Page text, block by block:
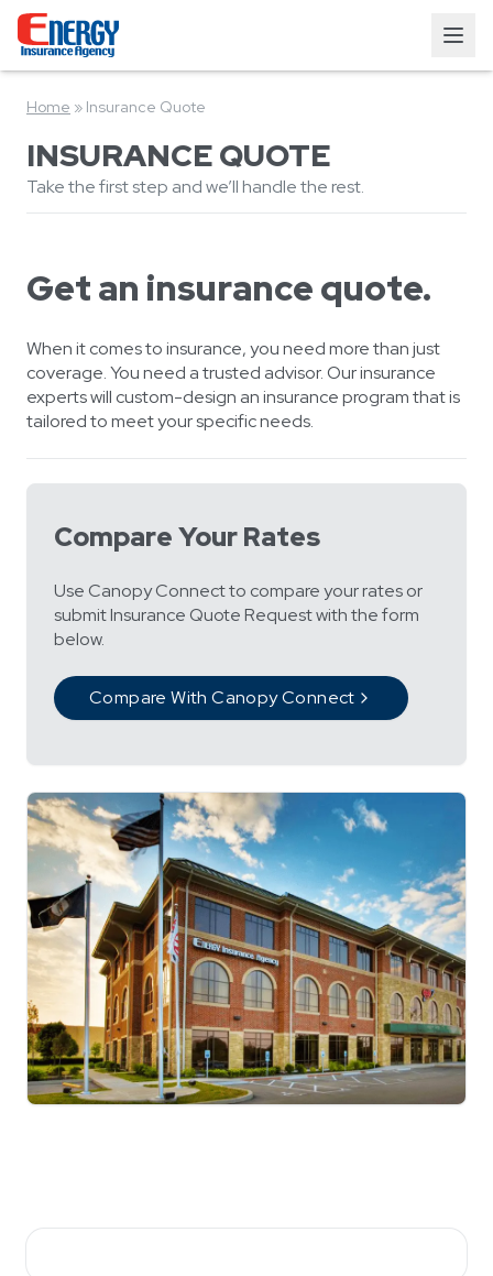
Home » Insurance Quote
INSURANCE QUOTE
Take the first step and we’ll handle the rest.
Get an insurance quote.
When it comes to insurance, you need more than just
coverage. You need a trusted advisor. Our insurance
experts will custom-design an insurance program that is
tailored to meet your specific needs.
Compare Your Rates
Use Canopy Connect to compare your rates or
submit Insurance Quote Request with the form
below.
Compare With Canopy Connect